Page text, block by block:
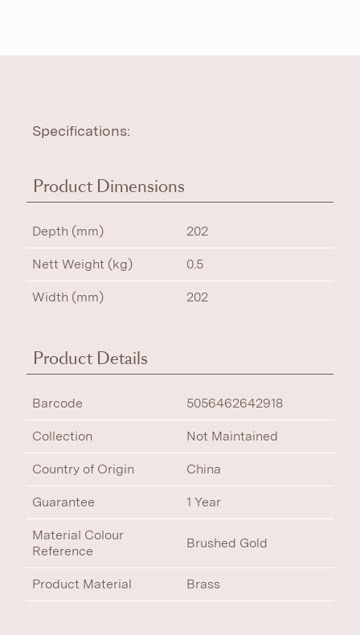
Specifications:
Product Dimensions
Depth (mm) 202
Nett Weight (kg) 0.5
Width (mm) 202
Product Details
Barcode 5056462642918
Collection Not Maintained
Country of Origin China
Guarantee 1 Year
Material Colour
Reference
Brushed Gold
Product Material Brass